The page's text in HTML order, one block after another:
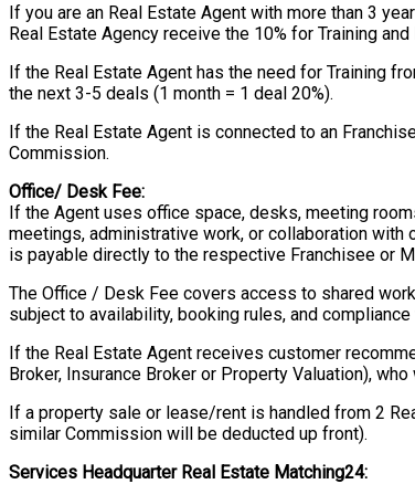
If you are an Real Estate Agent with more than 3
Real Estate Agency receive the 10% for Training and
If the Real Estate Agent has the need for Training
the next 3-5 deals (1 month = 1 deal 20%).
If the Real Estate Agent is connected to an
Commission.
Office/ Desk Fee:
If the Agent uses office space, desks, meeting
meetings, administrative work, or collaboration with
is payable directly to the respective Franchisee or
The Office / Desk Fee covers access to shared
subject to availability, booking rules, and
If the Real Estate Agent receives customer
Broker, Insurance Broker or Property Valuation),
If a property sale or lease/rent is handled from 2
similar Commission will be deducted up front).
Services Headquarter Real Estate Matching24: